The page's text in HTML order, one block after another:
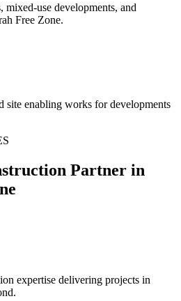
use developments, and
Free Zone.
site enabling works for developments
Partner in
expertise delivering projects in